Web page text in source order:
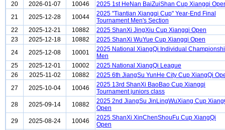
20
2026-01-07 10046
2025 1st HeNan BaiZuiShan Cup Xiangqi
21
2025-12-28 10044
2025 "Tiantian Xiangqi Cup" Year-End Final
Tournament Men's Section
22
2025-12-21 10882
2025 ShanXi JingXiu Cup Xiangqi Open
23
2025-12-18 10882
2025 ShanXi WuYue Cup Xiangqi Open
24
2025-12-08 10001
2025 National XiangQi Individual
Men
25
2025-12-01 10002
2025 National XiangQi League
26
2025-11-02 10882
2025 6th JiangSu YunHe City Cup XiangQi
27
2025-10-04 10046
2025 13rd ShanXi BaoBao Cup Xiangqi
Tournament juniors class
28
2025-09-14 10882
2025 2nd JiangSu JinLingWuXiang Cup
Open
29
2025-08-24 10046
2025 ShanXi XinChenShouFu Cup XiangQi
Open